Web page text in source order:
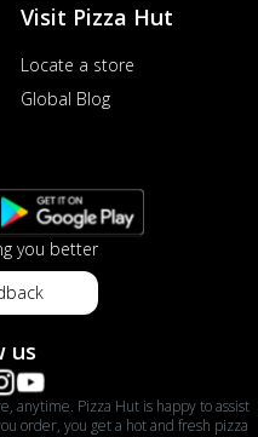
Visit Pizza Hut
Locate a store
Global Blog
you better
us
anytime. Pizza Hut is happy to assist
order, you get a hot and fresh pizza